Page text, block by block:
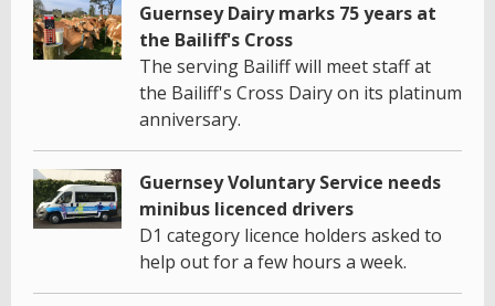
Guernsey Dairy marks 75 years at
the Bailiff's Cross
The serving Bailiff will meet staff at
the Bailiff's Cross Dairy on its platinum
anniversary.
Guernsey Voluntary Service needs
minibus licenced drivers
D1 category licence holders asked to
help out for a few hours a week.